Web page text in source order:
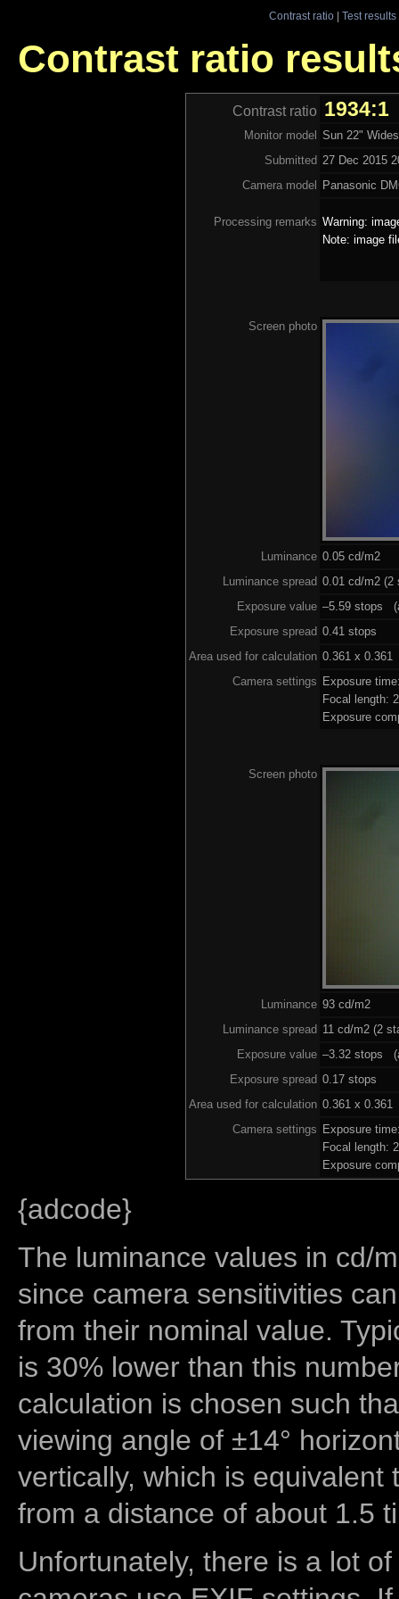
Contrast ratio| Test results
Contrast ratio
Contrast ratio 1934:1
Monitor model Sun 22"
Submitted 27 Dec 2015
Camera model
Panasonic
Processing remarks Warning:
Note: image
Screen photo
Luminance 0.05 cd/m2
Luminance spread 0.01 cd/m2 (2
Exposure value –5.59 stops
Exposure spread 0.41 stops
Area used for calculation 0.361 x 0.361
Camera settings Exposure
Focal length:
Exposure
Screen photo
Luminance 93 cd/m2
Luminance spread 11 cd/m2 (2
Exposure value –3.32 stops
Exposure spread 0.17 stops
Area used for calculation 0.361 x 0.361
Camera settings Exposure
Focal length:
Exposure
{adcode}
The luminance values in cd/
since camera sensitivities
from their nominal value.
is 30% lower than this
calculation is chosen such
viewing angle of ±14°
vertically, which is equivalent
from a distance of about 1.5
Unfortunately, there is a lot